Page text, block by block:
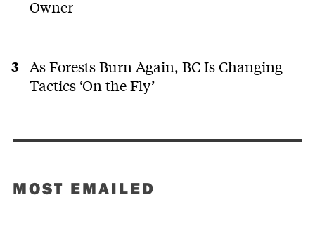
Owner
As Forests Burn Again, BC Is Changing
Tactics ‘On the Fly’
MOST EMAILED